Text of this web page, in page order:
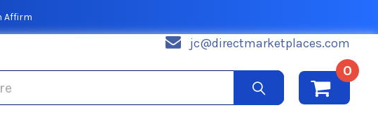
Affirm
jc@directmarketplaces.com
0